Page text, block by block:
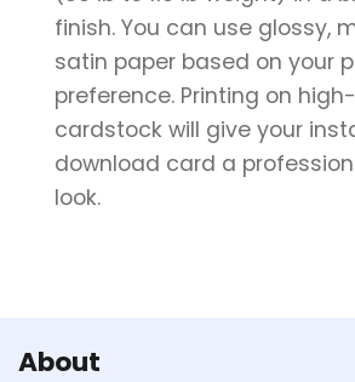
finish. You can use glossy,
satin paper based on your
preference. Printing on
cardstock will give your
download card a
look.
About